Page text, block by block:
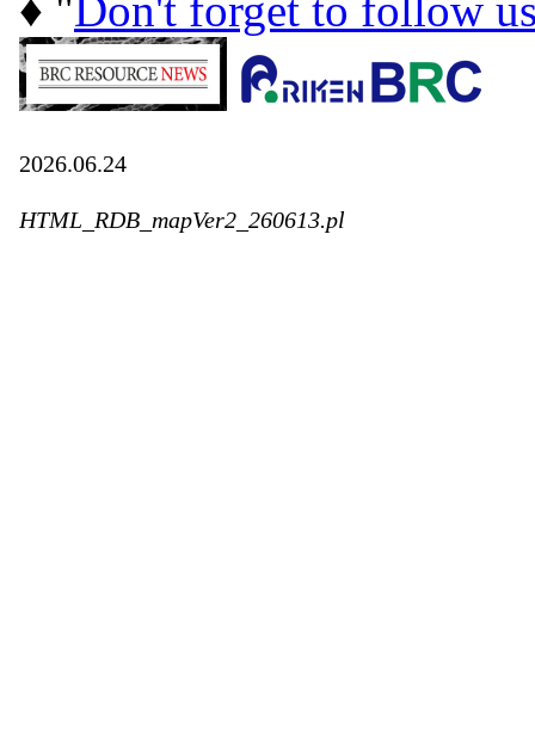
♦ "Don't forget to follow
2026.06.24
HTML_RDB_mapVer2_260613.pl